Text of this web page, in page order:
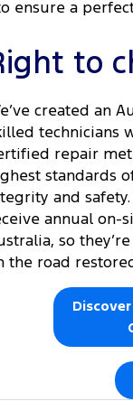
ensure a
to
created an
technicians
repair
standards
and
annual on-
so
the road